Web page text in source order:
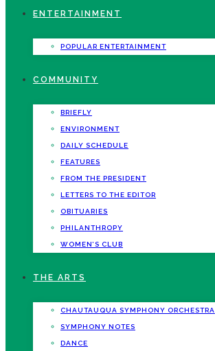
ENTERTAINMENT
POPULAR ENTERTAINMENT
COMMUNITY
BRIEFLY
ENVIRONMENT
DAILY SCHEDULE
FEATURES
FROM THE PRESIDENT
LETTERS TO THE EDITOR
OBITUARIES
PHILANTHROPY
WOMEN’S CLUB
THE ARTS
CHAUTAUQUA SYMPHONY ORCHESTRA
SYMPHONY NOTES
DANCE